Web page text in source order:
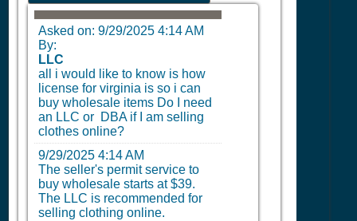
Asked on: 9/29/2025 4:14 AM
By:
LLC
all i would like to know is how
license for virginia is so i can
buy wholesale items Do I need
an LLC or DBA if I am selling
clothes online?
9/29/2025 4:14 AM
The seller's permit service to
buy wholesale starts at $39.
The LLC is recommended for
selling clothing online.